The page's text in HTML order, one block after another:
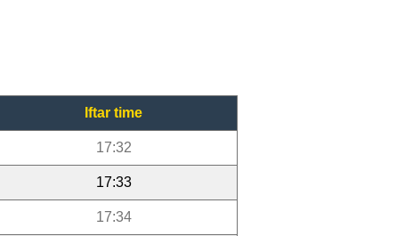
Iftar time
17:32
17:33
17:34